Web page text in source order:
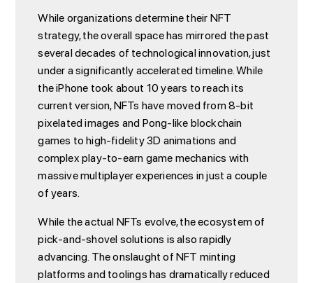
While organizations determine their NFT
strategy, the overall space has mirrored the past
several decades of technological innovation, just
under a significantly accelerated timeline. While
the iPhone took about 10 years to reach its
current version, NFTs have moved from 8-bit
pixelated images and Pong-like blockchain
games to high-fidelity 3D animations and
complex play-to-earn game mechanics with
massive multiplayer experiences in just a couple
of years.
While the actual NFTs evolve, the ecosystem of
pick-and-shovel solutions is also rapidly
advancing. The onslaught of NFT minting
platforms and toolings has dramatically reduced